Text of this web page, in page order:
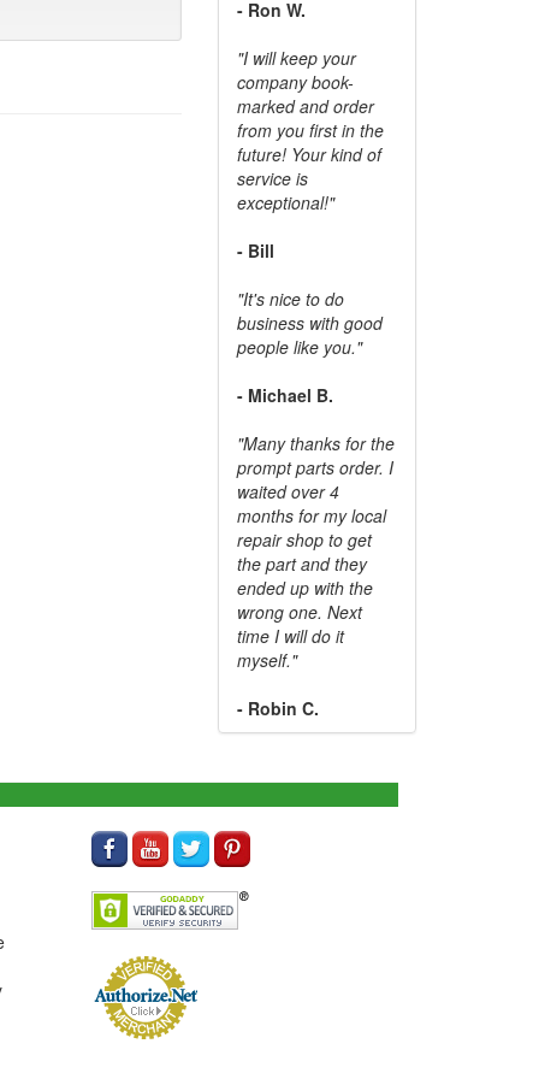
- Ron W.
"I will keep your
company book-
marked and order
from you first in the
future! Your kind of
service is
exceptional!"
- Bill
"It's nice to do
business with good
people like you."
- Michael B.
"Many thanks for the
prompt parts order. I
waited over 4
months for my local
repair shop to get
the part and they
ended up with the
wrong one. Next
time I will do it
myself."
- Robin C.